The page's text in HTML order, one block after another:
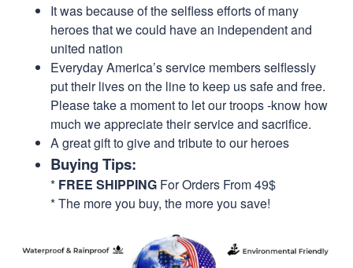
It was because of the selfless efforts of many
heroes that we could have an independent and
united nation
Everyday America’s service members selflessly
put their lives on the line to keep us safe and free.
Please take a moment to let our troops -know how
much we appreciate their service and sacrifice.
A great gift to give and tribute to our heroes
Buying Tips:
* FREE SHIPPING For Orders From 49$
* The more you buy, the more you save!